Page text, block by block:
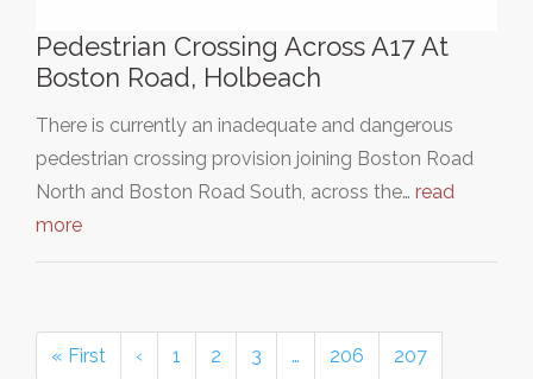
Pedestrian Crossing Across A17 At
Boston Road, Holbeach
There is currently an inadequate and dangerous
pedestrian crossing provision joining Boston Road
North and Boston Road South, across the… read
more
« First ‹ 1 2 3 … 206 207